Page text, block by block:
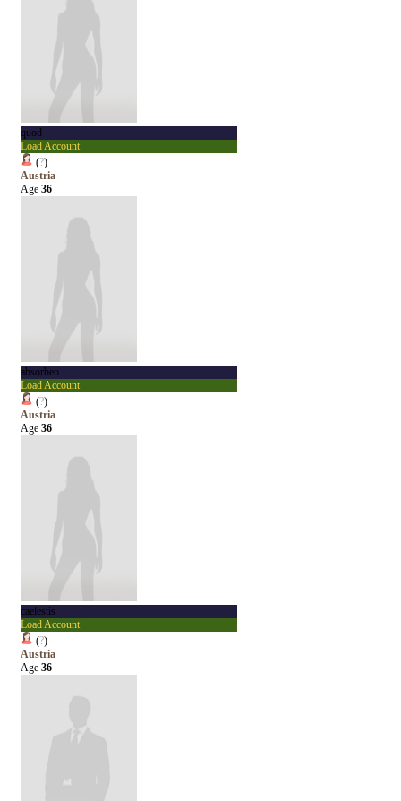
quod
Load Account
(?)
Austria
Age 36
absorbeo
Load Account
(?)
Austria
Age 36
caelestis
Load Account
(?)
Austria
Age 36